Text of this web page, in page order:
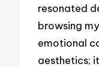
resonated
browsing
emotional
aesthetics;